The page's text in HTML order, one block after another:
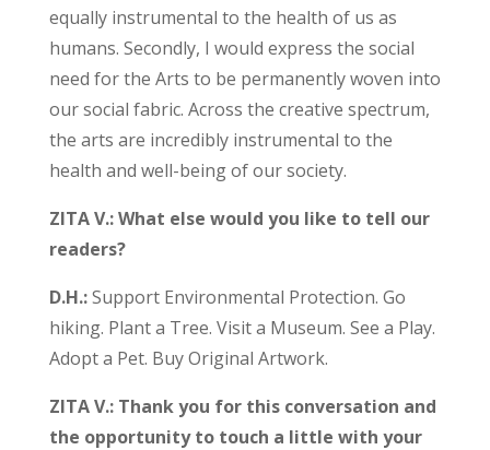
equally instrumental to the health of us as
humans. Secondly, I would express the social
need for the Arts to be permanently woven into
our social fabric. Across the creative spectrum,
the arts are incredibly instrumental to the
health and well-being of our society.
ZITA V.: What else would you like to tell our
readers?
D.H.:Support Environmental Protection. Go
hiking. Plant a Tree. Visit a Museum. See a Play.
Adopt a Pet. Buy Original Artwork.
ZITA V.: Thank you for this conversation and
the opportunity to touch a little with your